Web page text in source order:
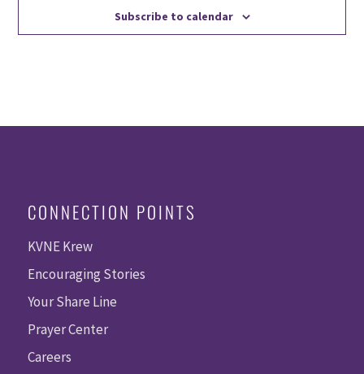
Subscribe to calendar
CONNECTION POINTS
KVNE Krew
Encouraging Stories
Your Share Line
Prayer Center
Careers